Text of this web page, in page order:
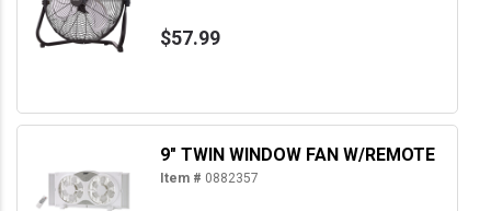
$57.99
9" TWIN WINDOW FAN W/REMOTE
Item # 0882357